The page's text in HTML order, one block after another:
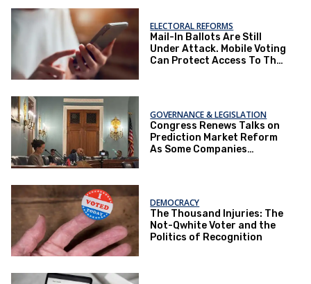
ELECTORAL REFORMS
Mail-In Ballots Are Still
Under Attack. Mobile Voting
Can Protect Access To The
GOVERNANCE & LEGISLATION
Congress Renews Talks on
Prediction Market Reform
As Some Companies
DEMOCRACY
The Thousand Injuries: The
Not-Qwhite Voter and the
Politics of Recognition